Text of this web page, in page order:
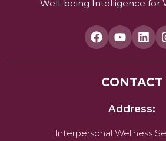
Well-being Intelligence for
CONTACT
Address:
Interpersonal Wellness